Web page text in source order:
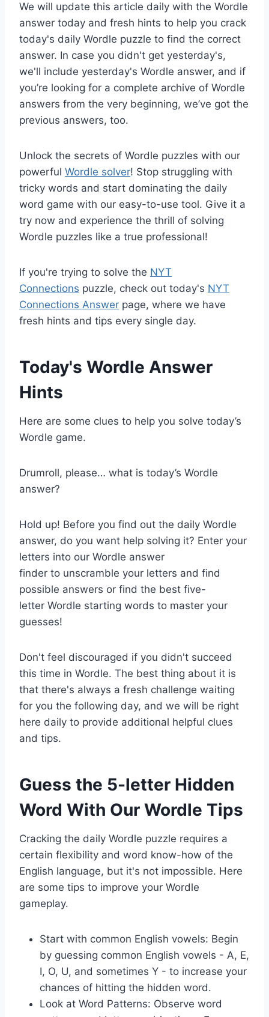
We will update this article daily with the Wordle
answer today and fresh hints to help you crack
today's daily Wordle puzzle to find the correct
answer. In case you didn't get yesterday's,
we'll include yesterday's Wordle answer, and if
you’re looking for a complete archive of Wordle
answers from the very beginning, we’ve got the
previous answers, too.
Unlock the secrets of Wordle puzzles with our
powerful Wordle solver! Stop struggling with
tricky words and start dominating the daily
word game with our easy-to-use tool. Give it a
try now and experience the thrill of solving
Wordle puzzles like a true professional!
If you're trying to solve the NYT
Connections puzzle, check out today's NYT
Connections Answer page, where we have
fresh hints and tips every single day.
Today's Wordle Answer
Hints
Here are some clues to help you solve today’s
Wordle game.
Drumroll, please… what is today’s Wordle
answer?
Hold up! Before you find out the daily Wordle
answer, do you want help solving it? Enter your
letters into our Wordle answer
finder to unscramble your letters and find
possible answers or find the best five-
letter Wordle starting words to master your
guesses!
Don't feel discouraged if you didn't succeed
this time in Wordle. The best thing about it is
that there's always a fresh challenge waiting
for you the following day, and we will be right
here daily to provide additional helpful clues
and tips.
Guess the 5-letter Hidden
Word With Our Wordle Tips
Cracking the daily Wordle puzzle requires a
certain flexibility and word know-how of the
English language, but it's not impossible. Here
are some tips to improve your Wordle
gameplay.
Start with common English vowels: Begin
by guessing common English vowels - A, E,
I, O, U, and sometimes Y - to increase your
chances of hitting the hidden word.
Look at Word Patterns: Observe word